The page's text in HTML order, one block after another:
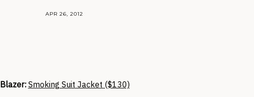
APR 26, 2012
Blazer: Smoking Suit Jacket ($130)